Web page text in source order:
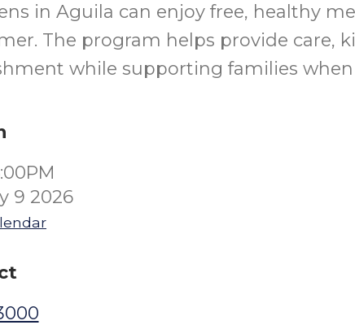
in Aguila can enjoy free, healthy
The program helps provide care,
while supporting families when
9 2026